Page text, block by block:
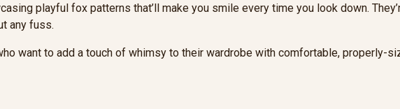
playful fox patterns that’ll make you smile every time you look down.
any fuss.
want to add a touch of whimsy to their wardrobe with comfortable, properly-